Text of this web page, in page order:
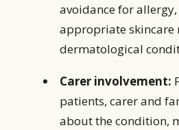
avoidance for
appropriate skincare
dermatological
Carer involvement:
patients, carer and
about the condition,